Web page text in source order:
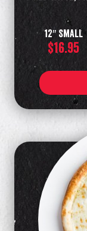
12″ Small
$16.95